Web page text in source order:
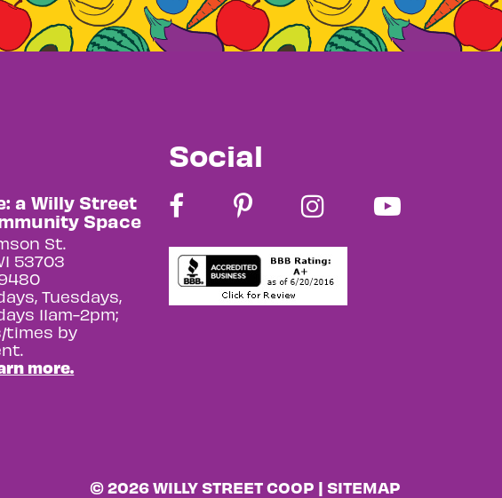
a Willy Street
Space
St.
53703
Tuesdays,
11am-2pm;
times by
more.
Social
© 2026 WILLY STREET COOP | SITEMAP